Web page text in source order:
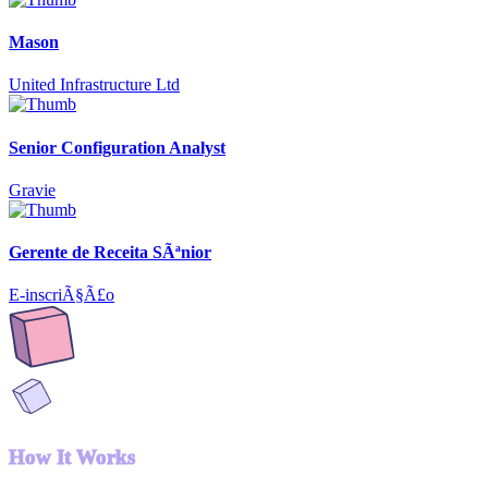
Mason
United Infrastructure Ltd
Senior Configuration Analyst
Gravie
Gerente de Receita SÃªnior
E-inscriÃ§Ã£o
How It Works